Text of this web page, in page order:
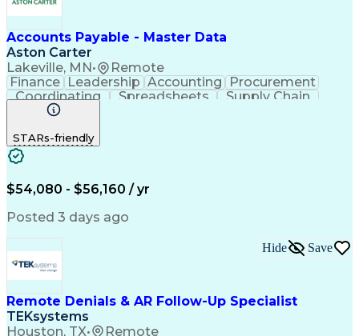
Accounts Payable - Master Data
Aston Carter
Lakeville, MN • Remote
Finance Leadership Accounting
Procurement
Coordinating
Spreadsheets
Supply Chain
Data Quality
Internet Research
Information Gathering
STARs-friendly
$54,080 - $56,160 / yr
Posted 3 days ago
Remote Denials & AR Follow-Up Specialist
TEKsystems
Houston, TX• Remote
Hide Save